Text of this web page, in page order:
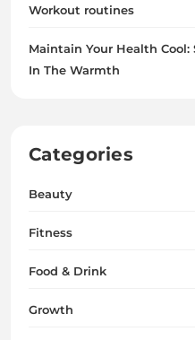
Workout routines
Maintain Your Health
In The Warmth
Categories
Beauty
Fitness
Food & Drink
Growth